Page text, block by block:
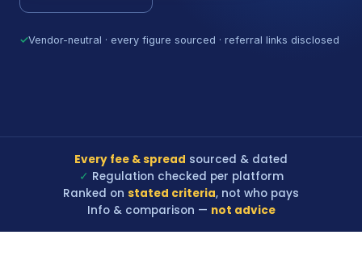
✓Vendor-neutral · every figure sourced · referral links disclosed
Every fee & spread sourced & dated
✓ Regulation checked per platform
Ranked on stated criteria, not who pays
Info & comparison — not advice